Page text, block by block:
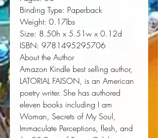
Binding Type: Paperback
Weight: 0.17lbs
Size: 8.50h x 5.51w x 0.12d
ISBN: 9781495295706
About the Author
Amazon Kindle best selling author,
LATORIAL FAISON, is an American
poetry writer. She has authored
eleven books including I am
Woman, Secrets of My Soul,
Immaculate Perceptions, flesh, and